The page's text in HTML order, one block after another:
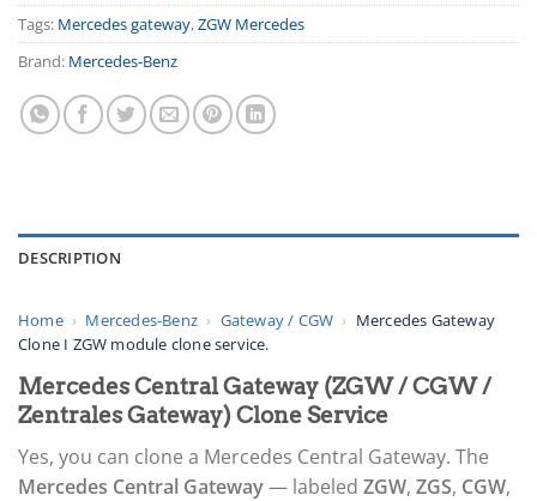
Tags: Mercedes gateway,ZGW Mercedes
Brand: Mercedes-Benz
DESCRIPTION
Home › Mercedes-Benz › Gateway / CGW › Mercedes Gateway
Clone I ZGW module clone service.
Mercedes Central Gateway (ZGW / CGW /
Zentrales Gateway) Clone Service
Yes, you can clone a Mercedes Central Gateway. The
Mercedes Central Gateway— labeled ZGW, ZGS, CGW,